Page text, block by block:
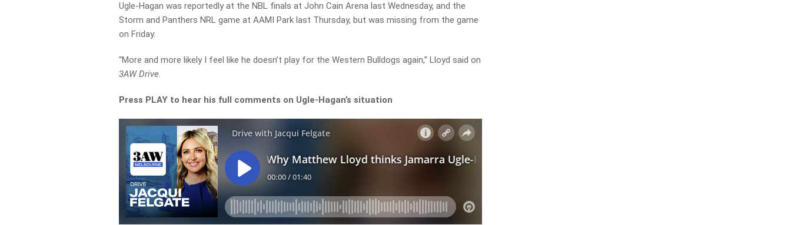
Ugle-Hagan was reportedly at the NBL finals at John Cain Arena last Wednesday, and the
Storm and Panthers NRL game at AAMI Park last Thursday, but was missing from the game
on Friday.
“More and more likely I feel like he doesn’t play for the Western Bulldogs again,” Lloyd said on
3AW Drive.
Press PLAY to hear his full comments on Ugle-Hagan’s situation